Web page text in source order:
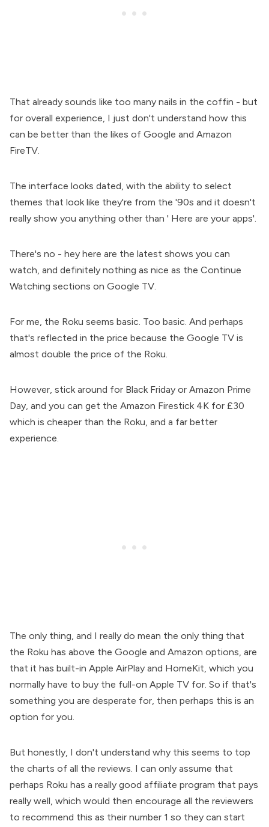
That already sounds like too many nails in the coffin - but
for overall experience, I just don't understand how this
can be better than the likes of Google and Amazon
FireTV.
The interface looks dated, with the ability to select
themes that look like they're from the '90s and it doesn't
really show you anything other than ' Here are your apps'.
There's no - hey here are the latest shows you can
watch, and definitely nothing as nice as the Continue
Watching sections on Google TV.
For me, the Roku seems basic. Too basic. And perhaps
that's reflected in the price because the Google TV is
almost double the price of the Roku.
However, stick around for Black Friday or Amazon Prime
Day, and you can get the Amazon Firestick 4K for £30
which is cheaper than the Roku, and a far better
experience.
The only thing, and I really do mean the only thing that
the Roku has above the Google and Amazon options, are
that it has built-in Apple AirPlay and HomeKit, which you
normally have to buy the full-on Apple TV for. So if that's
something you are desperate for, then perhaps this is an
option for you.
But honestly, I don't understand why this seems to top
the charts of all the reviews. I can only assume that
perhaps Roku has a really good affiliate program that pays
really well, which would then encourage all the reviewers
to recommend this as their number 1 so they can start